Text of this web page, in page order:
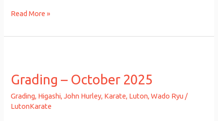
Read More »
Grading – October 2025
Grading, Higashi,John Hurley, Karate, Luton,Wado Ryu /
LutonKarate
October
2025